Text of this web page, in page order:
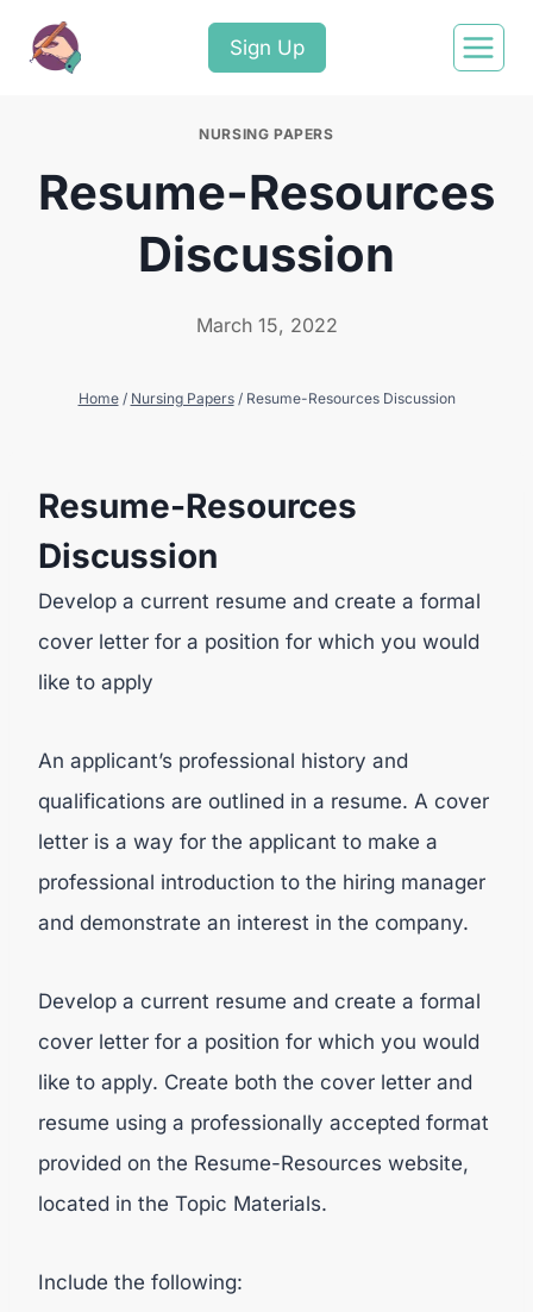
Sign Up
NURSING PAPERS
Resume-Resources
Discussion
March 15, 2022
Home / Nursing Papers / Resume-Resources Discussion
Resume-Resources
Discussion
Develop a current resume and create a formal
cover letter for a position for which you would
like to apply
An applicant’s professional history and
qualifications are outlined in a resume. A cover
letter is a way for the applicant to make a
professional introduction to the hiring manager
and demonstrate an interest in the company.
Develop a current resume and create a formal
cover letter for a position for which you would
like to apply. Create both the cover letter and
resume using a professionally accepted format
provided on the Resume-Resources website,
located in the Topic Materials.
Include the following: